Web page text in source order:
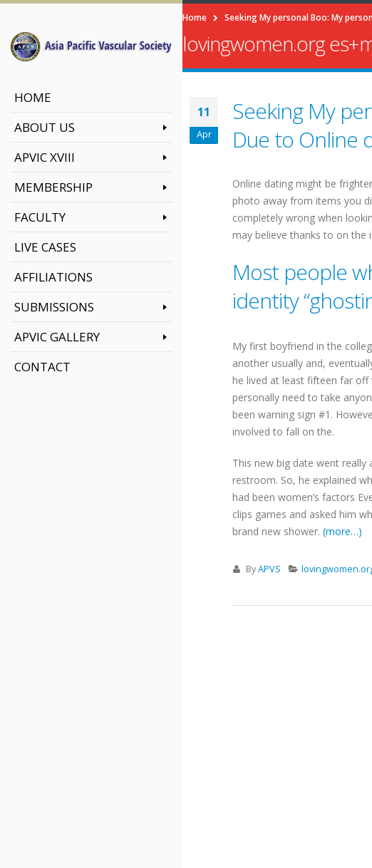
HOME
ABOUT US
APVIC XVIII
MEMBERSHIP
FACULTY
LIVE CASES
AFFILIATIONS
SUBMISSIONS
APVIC GALLERY
CONTACT
Home Seeking My personal Boo: My
lovingwomen.org
11
Apr
Seeking My
Due to Online
Online dating might be
photo away from items you
completely wrong when
may believe thanks to on the
Most people
identity
My first boyfriend in the
another usually and,
he lived at least fifteen far
personally need to take
been warning sign #1.
involved to fall on the.
This new big date went
restroom. So, he explained
had been women’s factors
clips games and asked him
brand new shower. (more…)
ByAPVS